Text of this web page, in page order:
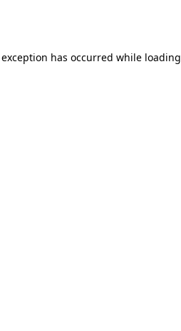
has occurred while loading